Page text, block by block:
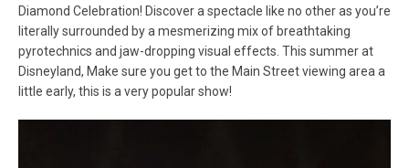
Diamond Celebration! Discover a spectacle like no other as you’re
literally surrounded by a mesmerizing mix of breathtaking
pyrotechnics and jaw-dropping visual effects. This summer at
Disneyland, Make sure you get to the Main Street viewing area a
little early, this is a very popular show!